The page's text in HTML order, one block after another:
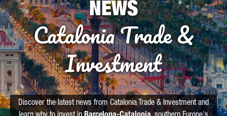
NEWS
Catalonia Trade &
Investment
Discover the latest news from Catalonia Trade & Investment and